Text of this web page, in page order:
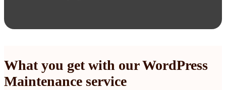
What you get with our WordPress
Maintenance service